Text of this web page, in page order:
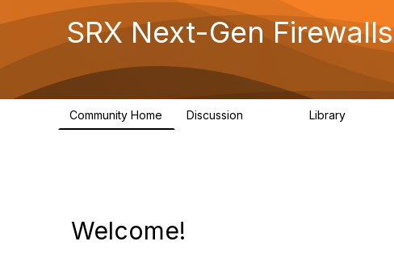
SRX Next-Gen Firewalls
Community Home Discussion Library
Welcome!